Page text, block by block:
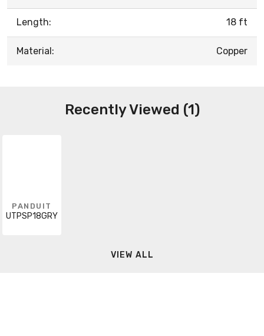
Length: 18 ft
Material: Copper
Recently Viewed (1)
PANDUIT
UTPSP18GRY
VIEW ALL